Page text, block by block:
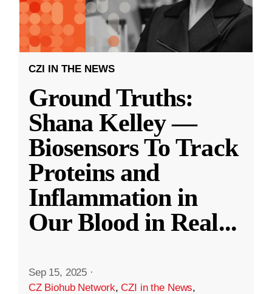
CZI IN THE NEWS
Ground Truths:
Shana Kelley —
Biosensors To Track
Proteins and
Inflammation in
Our Blood in Real...
Sep 15, 2025 ·
CZ Biohub Network,CZI in the News,